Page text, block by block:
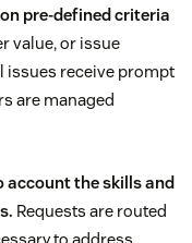
pre-defined criteria
value, or issue
issues receive prompt
are managed
account the skills and
Requests are routed